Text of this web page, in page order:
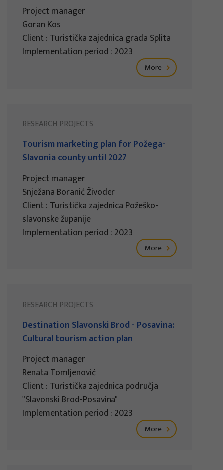
Project manager
Goran Kos
Client : Turistička zajednica grada Splita
Implementation period : 2023
More
RESEARCH PROJECTS
Tourism marketing plan for Požega-
Slavonia county until 2027
Project manager
Snježana Boranić Živoder
Client : Turistička zajednica Požeško-
slavonske županije
Implementation period : 2023
More
RESEARCH PROJECTS
Destination Slavonski Brod - Posavina:
Cultural tourism action plan
Project manager
Renata Tomljenović
Client : Turistička zajednica područja
"Slavonski Brod-Posavina"
Implementation period : 2023
More